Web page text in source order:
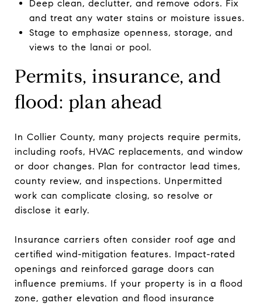
Deep clean, declutter, and remove odors. Fix
and treat any water stains or moisture issues.
Stage to emphasize openness, storage, and
views to the lanai or pool.
Permits, insurance, and
flood: plan ahead
In Collier County, many projects require permits,
including roofs, HVAC replacements, and window
or door changes. Plan for contractor lead times,
county review, and inspections. Unpermitted
work can complicate closing, so resolve or
disclose it early.
Insurance carriers often consider roof age and
certified wind-mitigation features. Impact-rated
openings and reinforced garage doors can
influence premiums. If your property is in a flood
zone, gather elevation and flood insurance